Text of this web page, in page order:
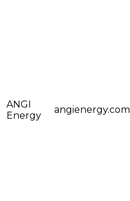
ANGI
Energy
angienergy.com